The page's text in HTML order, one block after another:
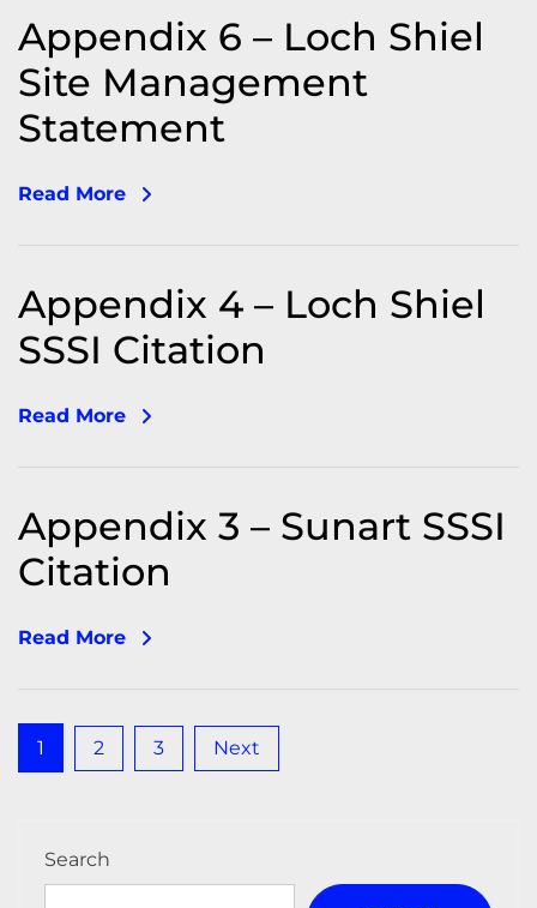
Appendix 6 – Loch Shiel
Site Management
Statement
Read More
Appendix 4 – Loch Shiel
SSSI Citation
Read More
Appendix 3 – Sunart SSSI
Citation
Read More
Posts
1 2 3 Next
Search